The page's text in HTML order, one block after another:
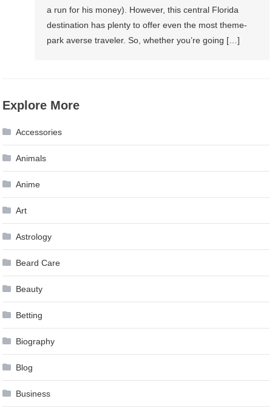
a run for his money). However, this central Florida
destination has plenty to offer even the most theme-
park averse traveler. So, whether you’re going […]
Explore More
Accessories
Animals
Anime
Art
Astrology
Beard Care
Beauty
Betting
Biography
Blog
Business